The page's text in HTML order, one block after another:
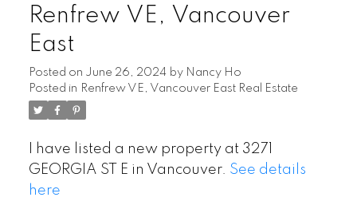
Renfrew VE, Vancouver
East
Posted on June 26, 2024 by Nancy Ho
Posted in Renfrew VE, Vancouver East Real Estate
I have listed a new property at 3271
GEORGIA ST E in Vancouver. See details
here